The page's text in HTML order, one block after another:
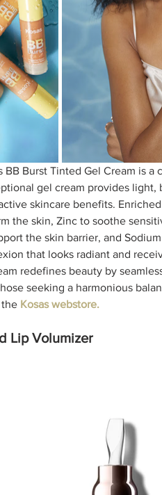
BB Burst Tinted Gel Cream is a
gel cream provides light,
skincare benefits.
the skin, Zinc to soothe
the skin barrier, and
that looks radiant and
redefines beauty by
seeking a harmonious
the Kosas webstore.
Lip Volumizer